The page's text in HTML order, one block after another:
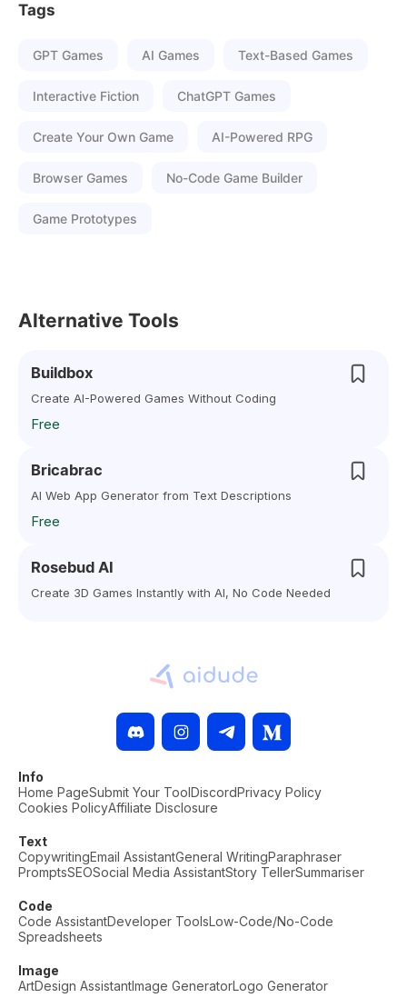
Tags
GPT Games AI Games Text-Based Games
Interactive Fiction ChatGPT Games
Create Your Own Game AI-Powered RPG
Browser Games No-Code Game Builder
Game Prototypes
Alternative Tools
Buildbox
Create AI-Powered Games Without Coding
Free
Bricabrac
AI Web App Generator from Text Descriptions
Free
Rosebud AI
Create 3D Games Instantly with AI, No Code Needed
Info
Home PageSubmit Your ToolDiscordPrivacy Policy
Cookies PolicyAffiliate Disclosure
Text
CopywritingEmail AssistantGeneral WritingParaphraser
PromptsSEOSocial Media AssistantStory TellerSummariser
Code
Code AssistantDeveloper ToolsLow-Code/No-Code
Spreadsheets
Image
ArtDesign AssistantImage GeneratorLogo Generator